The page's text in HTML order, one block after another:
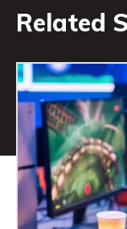
Related